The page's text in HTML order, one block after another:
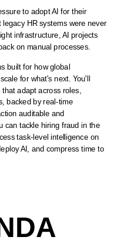
to adopt AI for their
HR systems were never
infrastructure, AI projects
on manual processes.
built for how global
for what's next. You'll
adapt across roles,
backed by real-time
auditable and
can tackle hiring fraud in the
task-level intelligence on
AI, and compress time to